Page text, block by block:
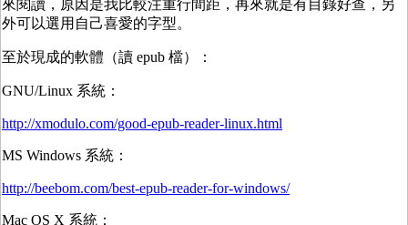
來閱讀，原因是我比較注重行間距，再來就是有目錄好查，另
外可以選用自己喜愛的字型。
至於現成的軟體（讀 epub 檔）：
GNU/Linux 系統：
http://xmodulo.com/good-epub-reader-linux.html
MS Windows 系統：
http://beebom.com/best-epub-reader-for-windows/
Mac OS X 系統：